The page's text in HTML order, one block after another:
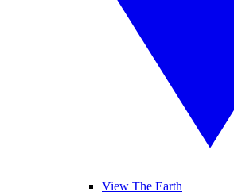
View The Earth